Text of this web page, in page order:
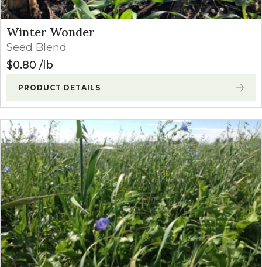
Winter Wonder
Seed Blend
$0.80 lb
PRODUCT DETAILS